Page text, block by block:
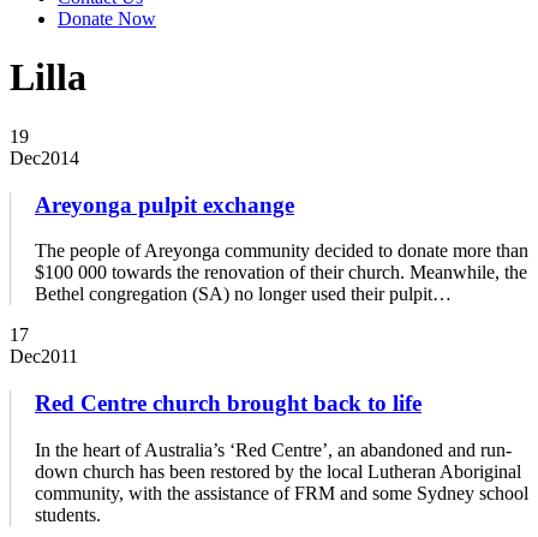
Donate Now
Lilla
19
Dec2014
Areyonga pulpit exchange
The people of Areyonga community decided to donate more than
$100 000 towards the renovation of their church. Meanwhile, the
Bethel congregation (SA) no longer used their pulpit…
17
Dec2011
Red Centre church brought back to life
In the heart of Australia’s ‘Red Centre’, an abandoned and run-
down church has been restored by the local Lutheran Aboriginal
community, with the assistance of FRM and some Sydney school
students.